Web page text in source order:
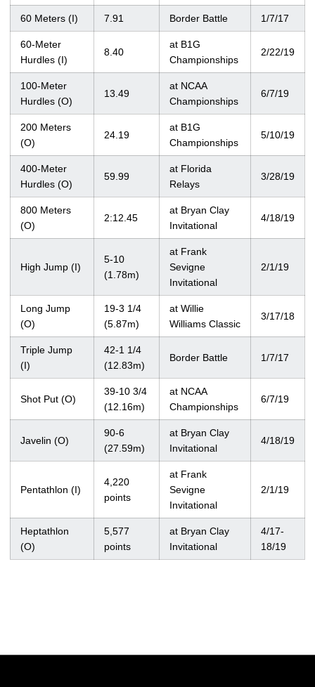
60 Meters (I) 7.91 Border Battle 1/7/17
60-Meter
Hurdles (I)
8.40
at B1G
Championships
2/22/19
100-Meter
Hurdles (O)
13.49
at NCAA
Championships
6/7/19
200 Meters
(O)
24.19
at B1G
Championships
5/10/19
400-Meter
Hurdles (O)
59.99
at Florida
Relays
3/28/19
800 Meters
(O)
2:12.45
at Bryan Clay
Invitational
4/18/19
High Jump (I)
5-10
(1.78m)
at Frank
Sevigne
Invitational
2/1/19
Long Jump
(O)
19-3 1/4
(5.87m)
at Willie
Williams Classic
3/17/18
Triple Jump
(I)
42-1 1/4
(12.83m)
Border Battle 1/7/17
Shot Put (O)
39-10 3/4
(12.16m)
at NCAA
Championships
6/7/19
Javelin (O)
90-6
(27.59m)
at Bryan Clay
Invitational
4/18/19
Pentathlon (I)
4,220
points
at Frank
Sevigne
Invitational
2/1/19
Heptathlon
(O)
5,577
points
at Bryan Clay
Invitational
4/17-
18/19